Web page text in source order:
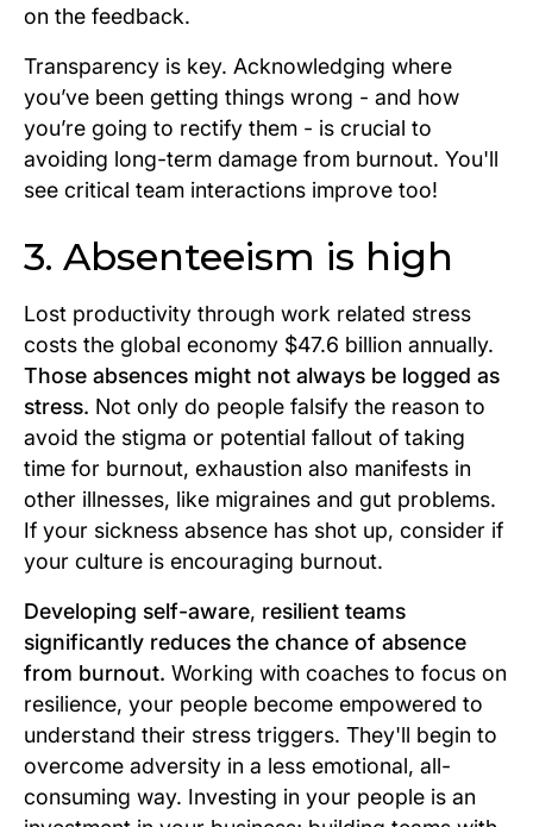
on the feedback.
Transparency is key. Acknowledging where
you’ve been getting things wrong - and how
you’re going to rectify them - is crucial to
avoiding long-term damage from burnout. You'll
see critical team interactions improve too!
3. Absenteeism is high
Lost productivity through work related stress
costs the global economy $47.6 billion annually.
Those absences might not always be logged as
stress. Not only do people falsify the reason to
avoid the stigma or potential fallout of taking
time for burnout, exhaustion also manifests in
other illnesses, like migraines and gut problems.
If your sickness absence has shot up, consider if
your culture is encouraging burnout.
Developing self-aware, resilient teams
significantly reduces the chance of absence
from burnout. Working with coaches to focus on
resilience, your people become empowered to
understand their stress triggers. They'll begin to
overcome adversity in a less emotional, all-
consuming way. Investing in your people is an